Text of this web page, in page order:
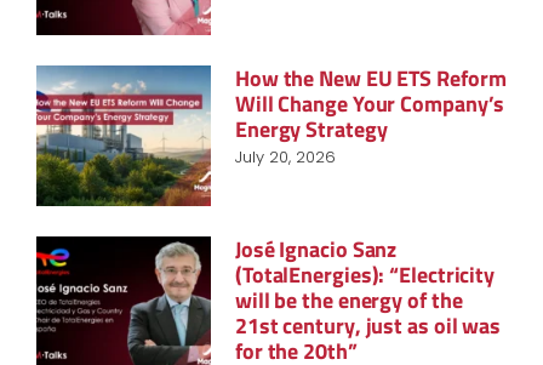
How the New EU ETS Reform
Will Change Your Company’s
Energy Strategy
July 20, 2026
José Ignacio Sanz
(TotalEnergies): “Electricity
will be the energy of the
21st century, just as oil was
for the 20th”